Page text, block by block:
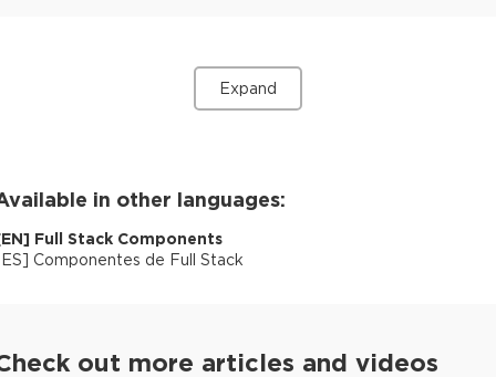
Expand
in other languages:
EN] Full Stack Components
ES] Componentes de Full Stack
out more articles and videos